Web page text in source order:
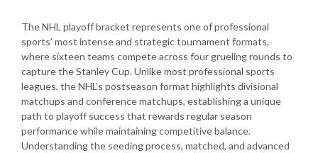
The NHL playoff bracket represents one of professional
sports’ most intense and strategic tournament formats,
where sixteen teams compete across four grueling rounds to
capture the Stanley Cup. Unlike most professional sports
leagues, the NHL’s postseason format highlights divisional
matchups and conference matchups, establishing a unique
path to playoff success that rewards regular season
performance while maintaining competitive balance.
Understanding the seeding process, matched, and advanced